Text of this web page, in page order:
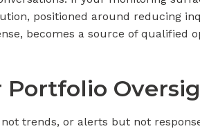
positioned around reducing
becomes a source of qualified
Portfolio
trends, or alerts but not